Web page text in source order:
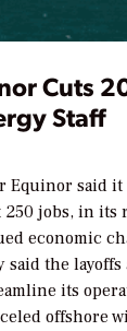
Cuts
Staff
Equinor said
jobs, in its
economic
said the
its
offshore